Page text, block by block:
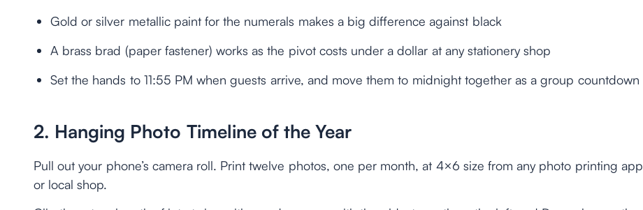
Gold or silver metallic paint for the numerals makes a big difference against black
A brass brad (paper fastener) works as the pivot costs under a dollar at any stationery shop
Set the hands to 11:55 PM when guests arrive, and move them to midnight together as a group countdown
2. Hanging Photo Timeline of the Year
Pull out your phone’s camera roll. Print twelve photos, one per month, at 4×6 size from any photo printing app
or local shop.